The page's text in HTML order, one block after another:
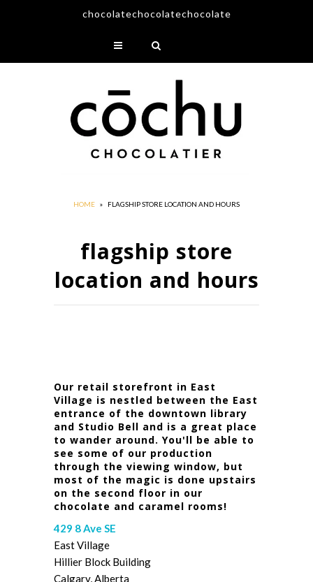
chocolatechocolatechocolate
HOME » FLAGSHIP STORE LOCATION AND HOURS
flagship store
location and hours
Our retail storefront in East
Village is nestled between the East
entrance of the downtown library
and Studio Bell and is a great place
to wander around. You'll be able to
see some of our production
through the viewing window, but
most of the magic is done upstairs
on the second floor in our
chocolate and caramel rooms!
429 8 Ave SE
East Village
Hillier Block Building
Calgary, Alberta
About